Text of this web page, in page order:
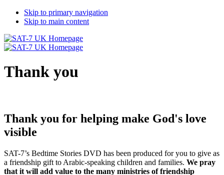
Skip to primary navigation
Skip to main content
Thank you
Thank you for helping make God's love
visible
SAT-7’s Bedtime Stories DVD has been produced for you to give as
a friendship gift to Arabic-speaking children and families. We pray
that it will add value to the many ministries of friendship